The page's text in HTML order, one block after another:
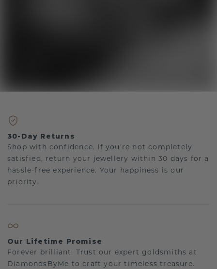
30-Day Returns
Shop with confidence. If you're not completely
satisfied, return your jewellery within 30 days for a
hassle-free experience. Your happiness is our
priority.
Our Lifetime Promise
Forever brilliant: Trust our expert goldsmiths at
DiamondsByMe to craft your timeless treasure.